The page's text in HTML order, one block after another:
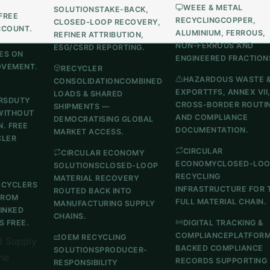
ON
DUTY
FREE
FREE.
SOLUTIONSTAKE-BACK,
CLOSED-LOOP RECOVERY,
REFINER ATTRIBUTION,
ESG/CSRD REPORTING.
RECYCLER
CONSOLIDATIONCOMBINED
LOADS & SHARED
SHIPMENTS —
DEMOCRATISING GLOBAL
MARKET ACCESS.
CIRCULAR ECONOMY
SOLUTIONSCLOSED-LOOP
MATERIAL RECOVERY
ROUTED BACK INTO
MANUFACTURING SUPPLY
CHAINS.
OEM RECYCLING
SOLUTIONSPRODUCER-
RESPONSIBILITY
WEEE & METAL
RECYCLINGCOPPER,
ALUMINIUM, FERROUS,
NON-FERROUS AND
ENGINEERED
HAZARDOUS WASTE
EXPORTTFS, ANNEX VII,
CROSS-BORDER
AND COMPLIANCE
DOCUMENTATION.
CIRCULAR
ECONOMYCLOSED-
RECYCLING
INFRASTRUCTURE FOR
FULL MATERIAL CHAIN.
DIGITAL TRACKING &
COMPLIANCE
BACKED COMPLIANCE
RECORDS SUPPORTING